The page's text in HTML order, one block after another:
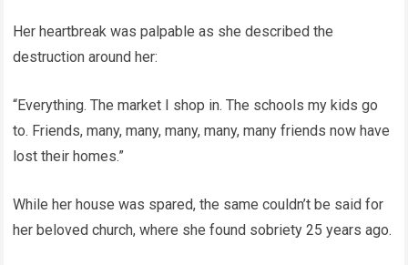
Her heartbreak was palpable as she described the
destruction around her:
“Everything. The market I shop in. The schools my kids go
to. Friends, many, many, many, many, many friends now have
lost their homes.”
While her house was spared, the same couldn’t be said for
her beloved church, where she found sobriety 25 years ago.